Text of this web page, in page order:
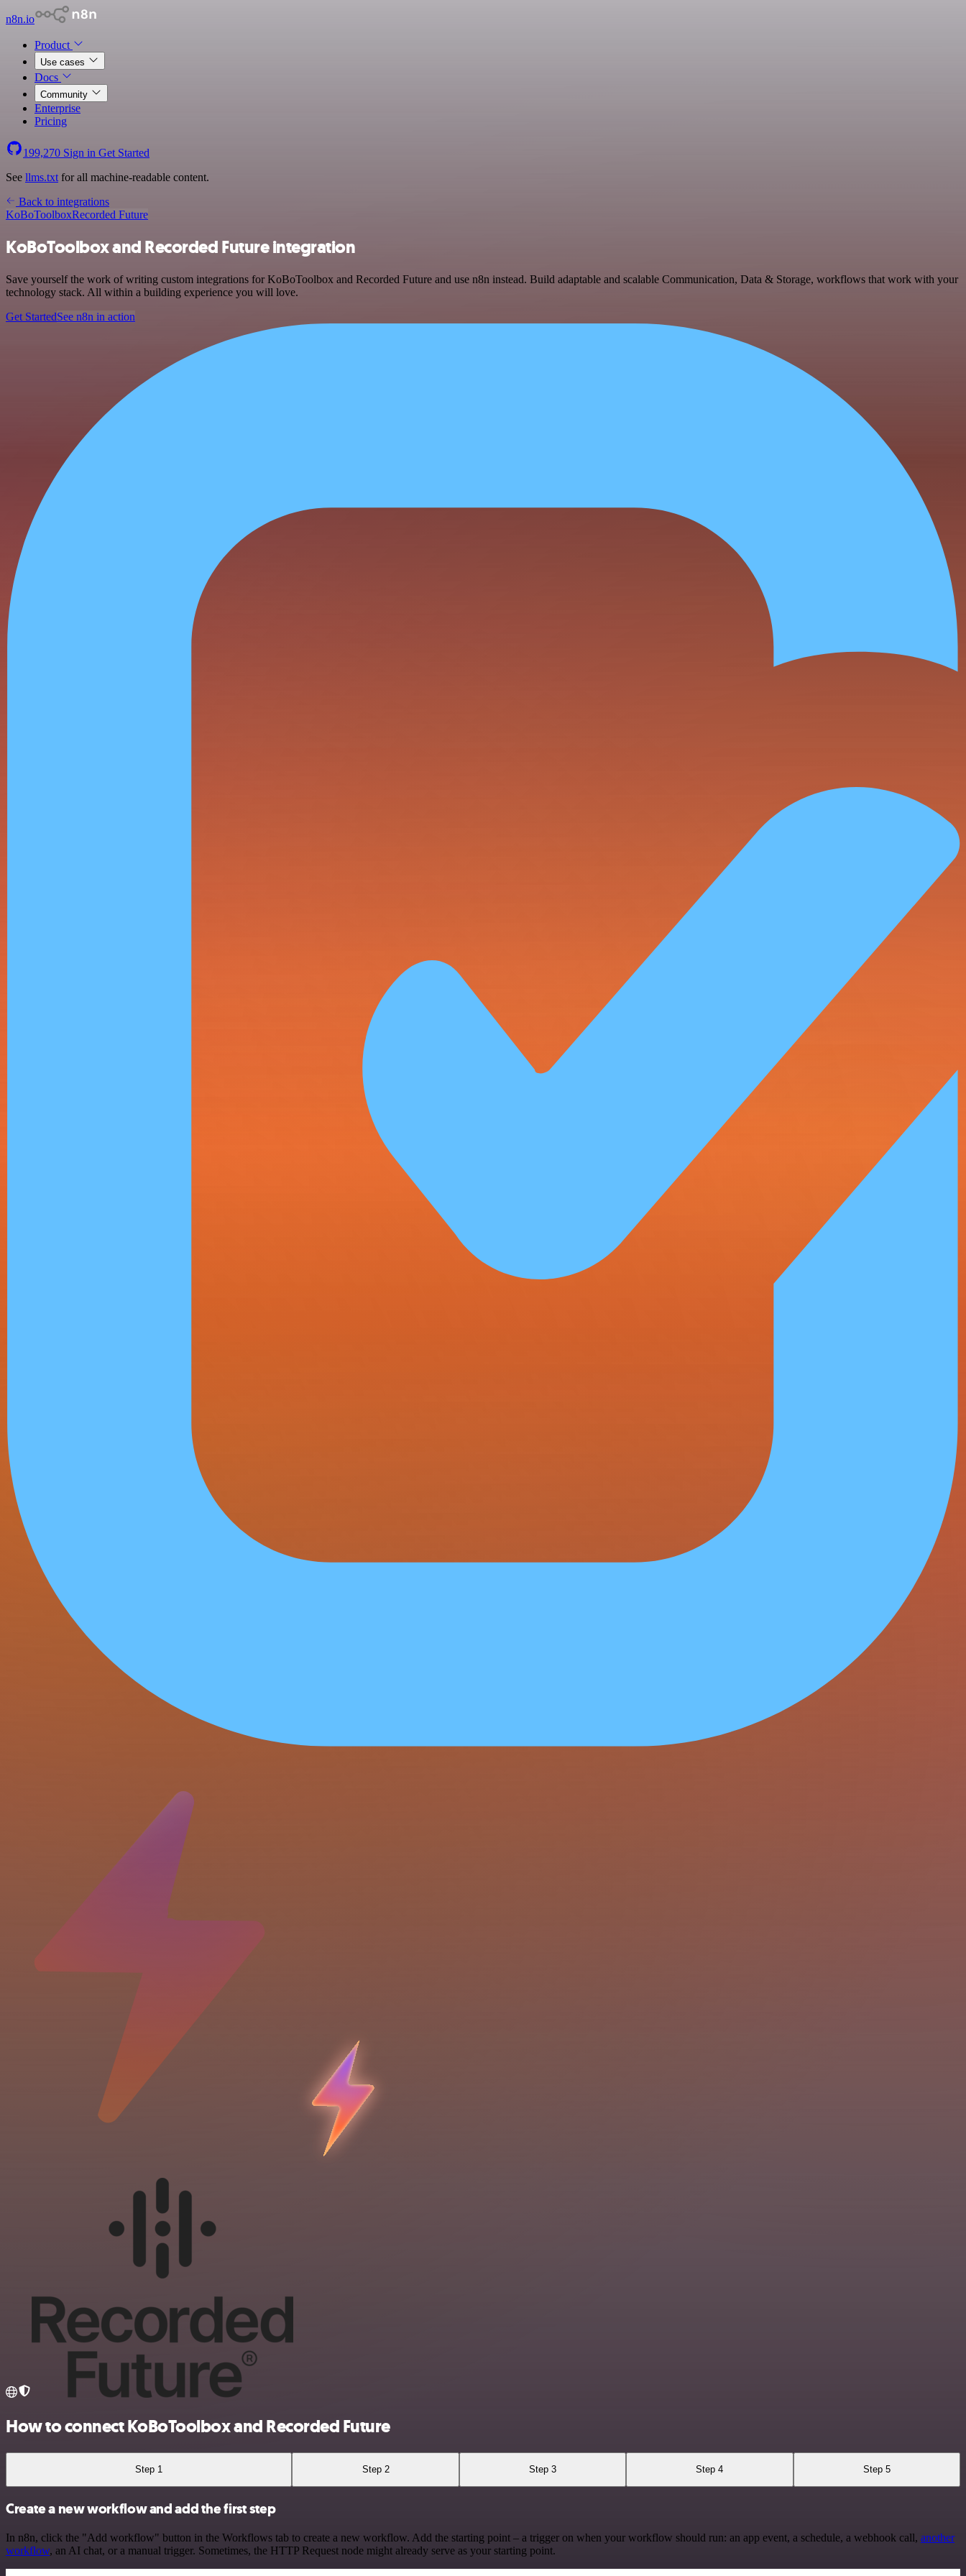
n8n.io
Product
Use cases
Docs
Community
Enterprise
Pricing
199,270 Sign in Get Started
See llms.txt for all machine-readable content.
Back to integrations
KoBoToolboxRecorded Future
KoBoToolbox and Recorded Future integration
Save yourself the work of writing custom integrations for KoBoToolbox and Recorded Future and use n8n instead. Build adaptable and scalable Communication, Data & Storage, workflows that work with your
technology stack. All within a building experience you will love.
Get StartedSee n8n in action
How to connect KoBoToolbox and Recorded Future
Step 1 Step 2 Step 3 Step 4 Step 5
Create a new workflow and add the first step
In n8n, click the "Add workflow" button in the Workflows tab to create a new workflow. Add the starting point – a trigger on when your workflow should run: an app event, a schedule, a webhook call, another
workflow, an AI chat, or a manual trigger. Sometimes, the HTTP Request node might already serve as your starting point.